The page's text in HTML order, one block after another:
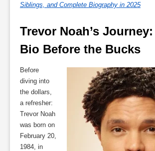
Siblings, and Complete Biography in 2025
Trevor Noah’s
Bio Before the Bucks
Before
diving into
the dollars,
a refresher:
Trevor Noah
was born on
February 20,
1984, in